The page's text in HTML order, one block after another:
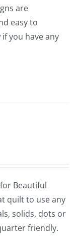
are
easy to
you have any
Beautiful
quilt to use any
solids, dots or
friendly.